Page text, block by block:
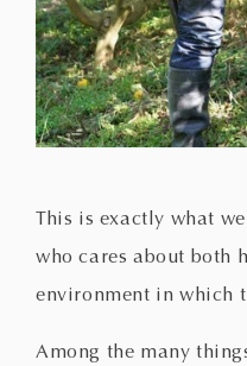
This is exactly what
who cares about both
environment in which
Among the many